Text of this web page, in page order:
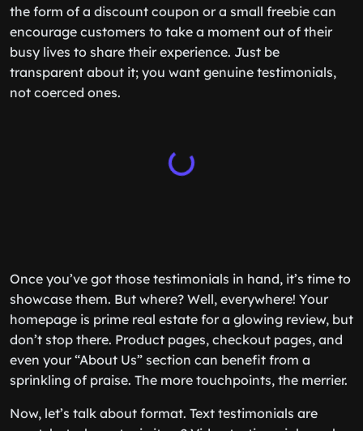
the form of a discount coupon or a small freebie can
encourage customers to take a moment out of their
busy lives to share their experience. Just be
transparent about it; you want genuine testimonials,
not coerced ones.
Once you’ve got those testimonials in hand, it’s time to
showcase them. But where? Well, everywhere! Your
homepage is prime real estate for a glowing review, but
don’t stop there. Product pages, checkout pages, and
even your “About Us” section can benefit from a
sprinkling of praise. The more touchpoints, the merrier.
Now, let’s talk about format. Text testimonials are